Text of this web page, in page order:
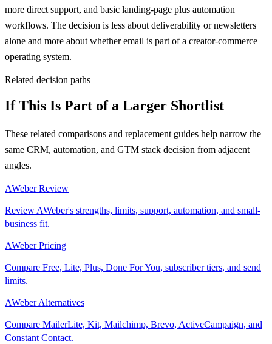
more direct support, and basic landing-page plus automation
workflows. The decision is less about deliverability or newsletters
alone and more about whether email is part of a creator-commerce
operating system.
Related decision paths
If This Is Part of a Larger Shortlist
These related comparisons and replacement guides help narrow the
same CRM, automation, and GTM stack decision from adjacent
angles.
AWeber Review
Review AWeber's strengths, limits, support, automation, and small-
business fit.
AWeber Pricing
Compare Free, Lite, Plus, Done For You, subscriber tiers, and send
limits.
AWeber Alternatives
Compare MailerLite, Kit, Mailchimp, Brevo, ActiveCampaign, and
Constant Contact.